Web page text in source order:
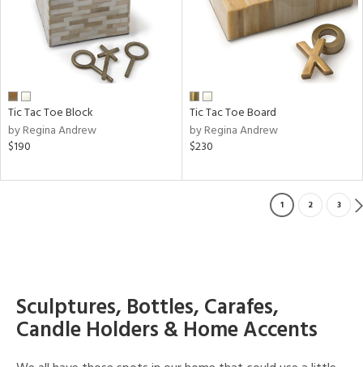
Tic Tac Toe Block
by Regina Andrew
$190
Tic Tac Toe Board
by Regina Andrew
$230
1 2 3
Sculptures, Bottles, Carafes,
Candle Holders & Home Accents